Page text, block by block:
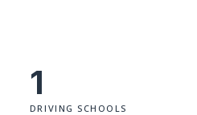
1
DRIVING SCHOOLS